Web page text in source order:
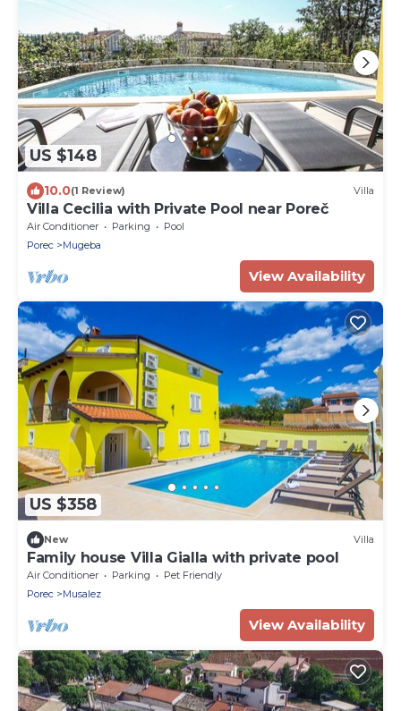
US $148
10.0(1 Review) Villa
Villa Cecilia with Private Pool near Poreč
Air Conditioner Parking
Pool
Porec
Mugeba
View Availability
US $358
New Villa
Family house Villa Gialla with private pool
Air Conditioner Parking
Pet Friendly
Porec
Musalez
View Availability